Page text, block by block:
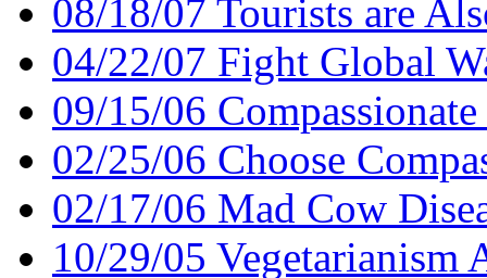
08/18/07 Tourists are
04/22/07 Fight Global
09/15/06
02/25/06 Choose
02/17/06 Mad Cow
10/29/05 Vegetarianism